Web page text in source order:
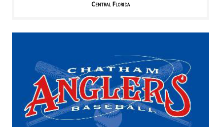
Central Florida